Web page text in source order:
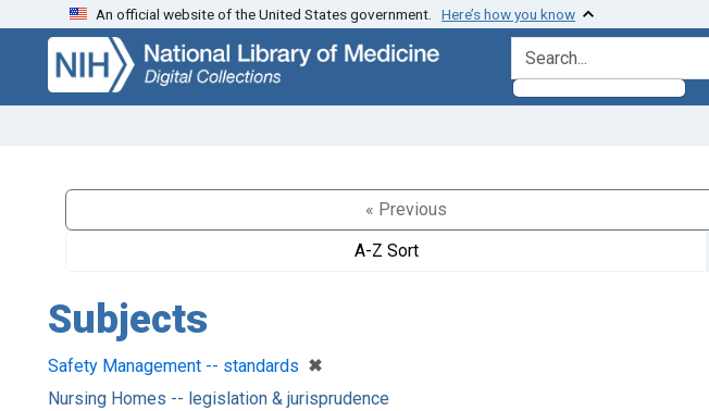
Skip
search
Skip to
main
content
An official website of the United States government. Here’s how you know
search for
« Previous
A-Z Sort
Subjects
Safety Management -- standards ✖
[remove]
Nursing Homes -- legislation & jurisprudence